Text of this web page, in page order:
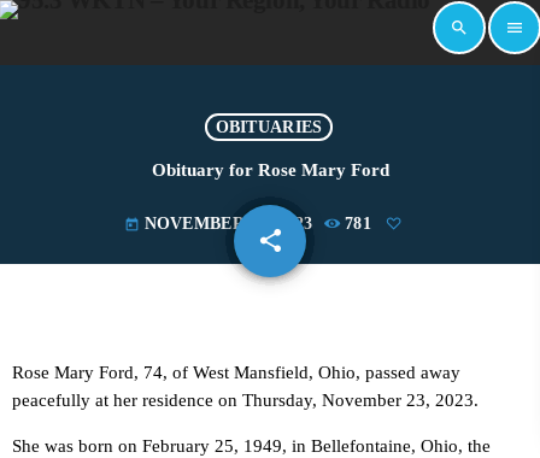
search menu
OBITUARIES
Obituary for Rose Mary Ford
today NOVEMBER 27, 2023 781
share
email
Rose Mary Ford, 74, of West Mansfield, Ohio, passed away
peacefully at her residence on Thursday, November 23, 2023.
She was born on February 25, 1949, in Bellefontaine, Ohio, the